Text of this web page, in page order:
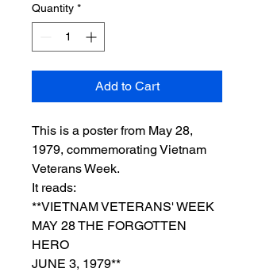
Quantity *
Add to Cart
This is a poster from May 28,
1979, commemorating Vietnam
Veterans Week.
It reads:
**VIETNAM VETERANS' WEEK
MAY 28 THE FORGOTTEN
HERO
JUNE 3, 1979**